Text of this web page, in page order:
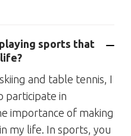
sports that
and table tennis, I
participate in
importance of making
my life. In sports, you